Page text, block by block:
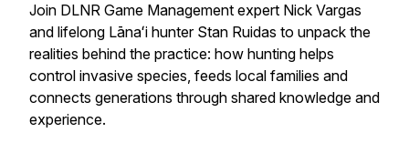
Join DLNR Game Management expert Nick Vargas
and lifelong Lānaʻi hunter Stan Ruidas to unpack the
realities behind the practice: how hunting helps
control invasive species, feeds local families and
connects generations through shared knowledge and
experience.